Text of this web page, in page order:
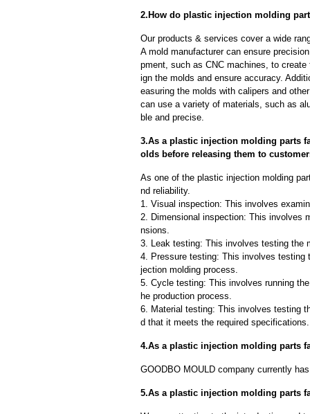
2.How do plastic injection molding
Our products & services cover a wide
A mold manufacturer can ensure
pment, such as CNC machines, to
ign the molds and ensure accuracy.
easuring the molds with calipers and
can use a variety of materials, such as
ble and precise.
3.As a plastic injection molding parts
olds before releasing them to
As one of the plastic injection molding
nd reliability.
1. Visual inspection: This involves
2. Dimensional inspection: This involves
nsions.
3. Leak testing: This involves testing the
4. Pressure testing: This involves testing
jection molding process.
5. Cycle testing: This involves running
he production process.
6. Material testing: This involves testing
d that it meets the required specifications.
4.As a plastic injection molding parts
GOODBO MOULD company currently
5.As a plastic injection molding parts